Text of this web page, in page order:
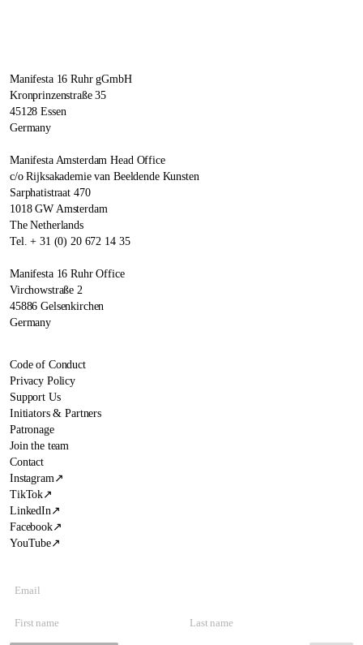
Manifesta 16 Ruhr gGmbH
Kronprinzenstraße 35
45128 Essen
Germany
Manifesta Amsterdam Head Office
c/o Rijksakademie van Beeldende Kunsten
Sarphatistraat 470
1018 GW Amsterdam
The Netherlands
Tel. + 31 (0) 20 672 14 35
Manifesta 16 Ruhr Office
Virchowstraße 2
45886 Gelsenkirchen
Germany
Code of Conduct
Privacy Policy
Support Us
Initiators & Partners
Patronage
Join the team
Contact
Instagram↗
TikTok↗
LinkedIn↗
Facebook↗
YouTube↗